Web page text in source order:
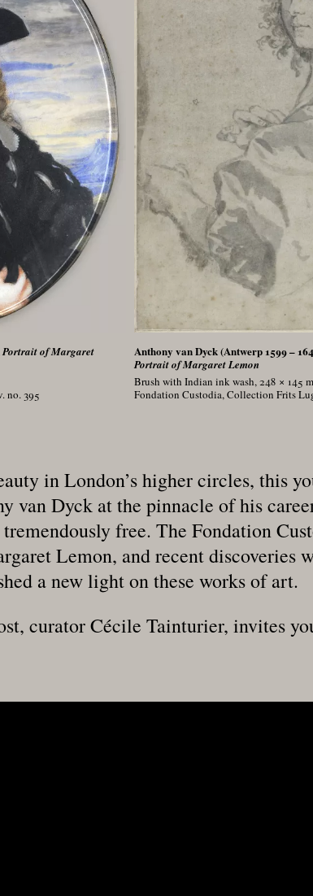
Portrait of Margaret
no. 395
Anthony van Dyck (Antwerp 1599 –
Portrait of Margaret Lemon
Brush with Indian ink wash, 248 × 145
Fondation Custodia, Collection Frits
in London’s higher circles, this
van Dyck at the pinnacle of his
tremendously free. The Fondation
Lemon, and recent discoveries
a new light on these works of art.
curator Cécile Tainturier, invites